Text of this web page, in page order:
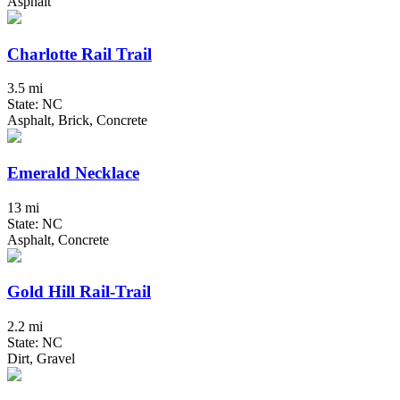
Charlotte Rail Trail
3.5 mi
State: NC
Asphalt, Brick, Concrete
Emerald Necklace
13 mi
State: NC
Asphalt, Concrete
Gold Hill Rail-Trail
2.2 mi
State: NC
Dirt, Gravel